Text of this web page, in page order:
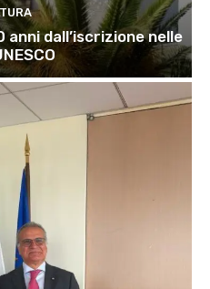
dall’iscrizione nelle